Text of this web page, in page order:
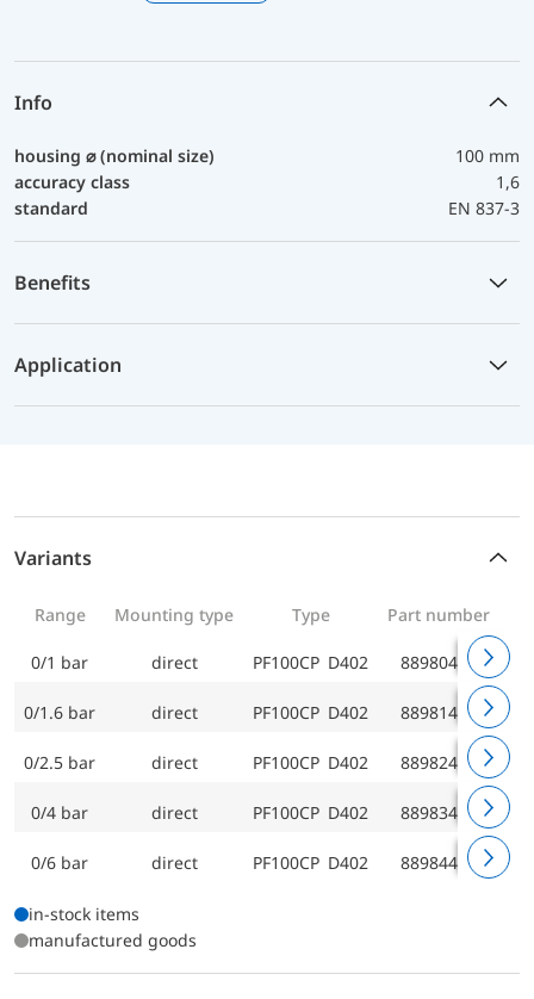
Info
housing ⌀ (nominal size)
100 mm
accuracy class
1,6
standard
EN 837-3
Benefits
Application
Variants
Range Mounting type Type Part number
0/1 bar direct PF100CP D402 88980402
0/1.6 bar direct PF100CP D402 88981402
0/2.5 bar direct PF100CP D402 88982402
0/4 bar direct PF100CP D402 88983402
0/6 bar direct PF100CP D402 88984402
in-stock items
manufactured goods